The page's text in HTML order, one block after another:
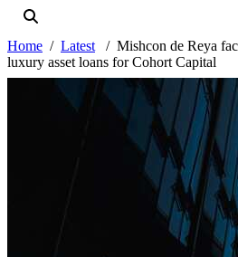
Home Latest
Mishcon de Reya
luxury asset loans for Cohort Capital